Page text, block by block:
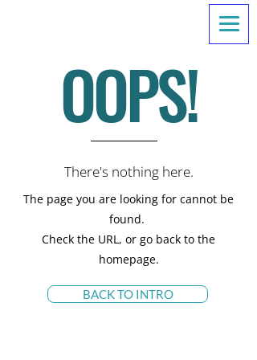
OOPS!
There's nothing here.
The page you are looking for cannot be
found.
Check the URL, or go back to the
homepage.
BACK TO INTRO